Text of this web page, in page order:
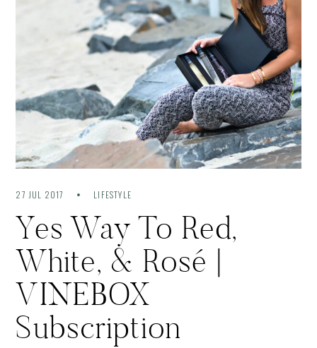
27 JUL 2017 LIFESTYLE
Yes Way To Red,
White, & Rosé |
VINEBOX
Subscription